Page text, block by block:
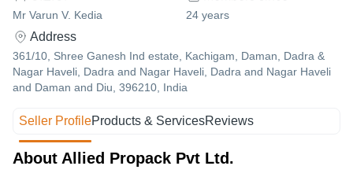
Mr Varun V. Kedia 24 years
Address
361/10, Shree Ganesh Ind estate, Kachigam, Daman, Dadra &
Nagar Haveli, Dadra and Nagar Haveli, Dadra and Nagar Haveli
and Daman and Diu, 396210, India
Seller ProfileProducts & ServicesReviews
About Allied Propack Pvt Ltd.